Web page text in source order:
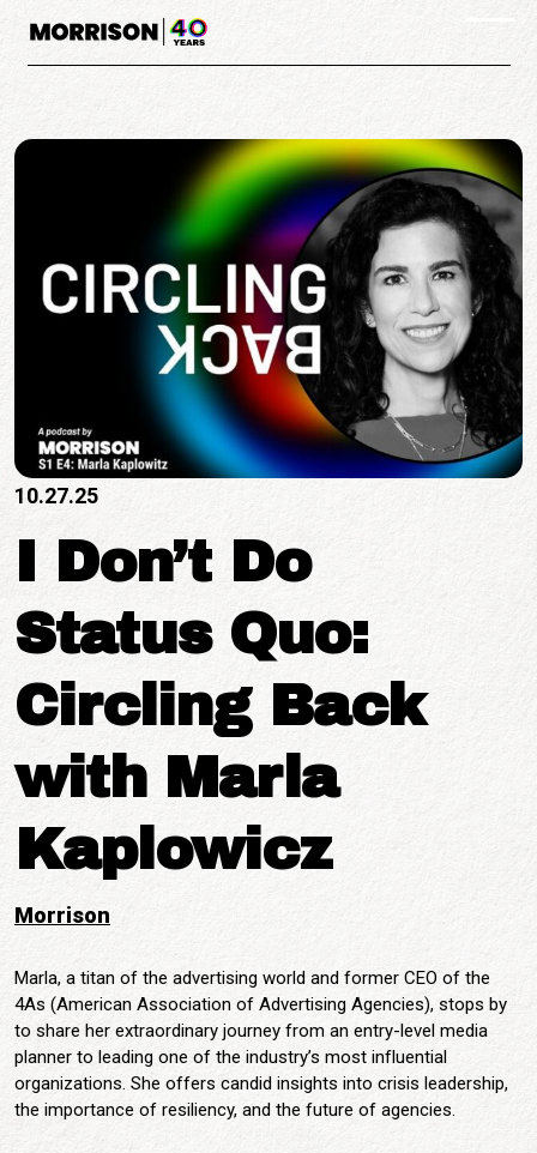
10.27.25
I Don’t Do
Status Quo:
Circling Back
with Marla
Kaplowicz
Morrison
Marla, a titan of the advertising world and former CEO of the
4As (American Association of Advertising Agencies), stops by
to share her extraordinary journey from an entry-level media
planner to leading one of the industry’s most influential
organizations. She offers candid insights into crisis leadership,
the importance of resiliency, and the future of agencies.